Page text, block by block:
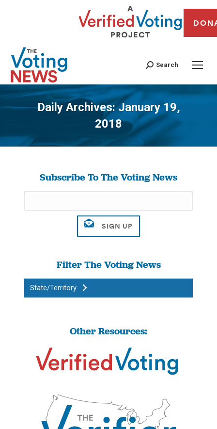
Search
Daily Archives:January 19,
2018
You are here:
Subscribe To The Voting News
Filter The Voting News
State/Territory
Other Resources: